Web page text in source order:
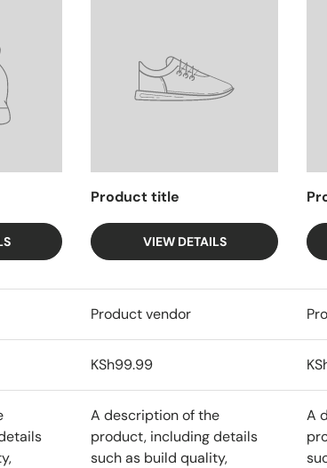
Product title
VIEW DETAILS
Product vendor
KSh99.99
A description of the
product, including details
such as build quality,
A